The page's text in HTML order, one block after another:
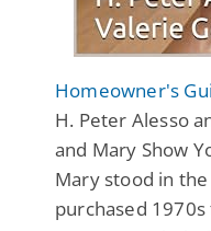
Homeowner's
H. Peter Alesso
and Mary Show
Mary stood in
purchased